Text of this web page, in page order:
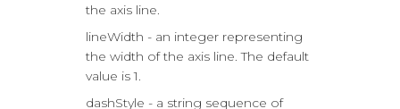
the axis line.
lineWidth - an integer representing
the width of the axis line. The default
value is 1.
dashStyle - a string sequence of